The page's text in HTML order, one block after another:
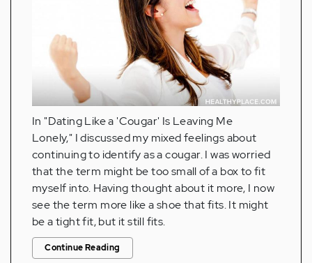
In "Dating Like a 'Cougar' Is Leaving Me
Lonely," I discussed my mixed feelings about
continuing to identify as a cougar. I was worried
that the term might be too small of a box to fit
myself into. Having thought about it more, I now
see the term more like a shoe that fits. It might
be a tight fit, but it still fits.
Continue Reading